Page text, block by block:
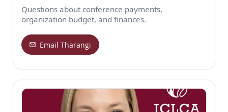
Questions about conference payments,
organization budget, and finances.
Email Tharangi